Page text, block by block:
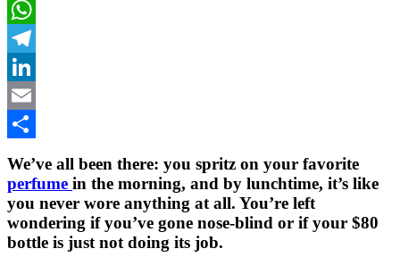
X
WhatsApp
Telegram
LinkedIn
Email
We’ve all been there: you spritz on your favorite
perfume in the morning, and by lunchtime, it’s like
you never wore anything at all. You’re left
wondering if you’ve gone nose-blind or if your $80
bottle is just not doing its job.